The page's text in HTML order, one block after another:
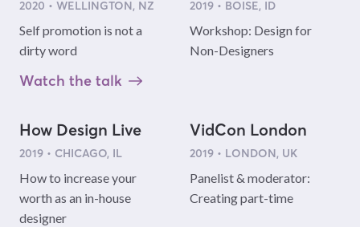
2020 • WELLINGTON, NZ
Self promotion is not a
dirty word
Watch the talk
2019 • BOISE, ID
Workshop: Design for
Non-Designers
How Design Live
2019 • CHICAGO, IL
How to increase your
worth as an in-house
designer
VidCon London
2019 • LONDON, UK
Panelist & moderator:
Creating part-time